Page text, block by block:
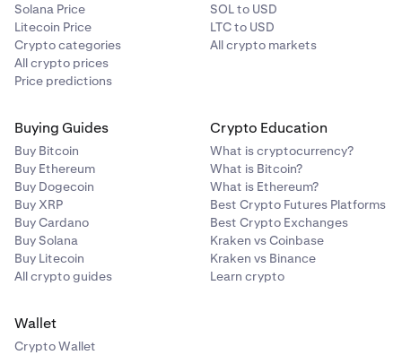
Solana Price
Litecoin Price
Crypto categories
All crypto prices
Price predictions
SOL to USD
LTC to USD
All crypto markets
Buying Guides
Buy Bitcoin
Buy Ethereum
Buy Dogecoin
Buy XRP
Buy Cardano
Buy Solana
Buy Litecoin
All crypto guides
Crypto Education
What is cryptocurrency?
What is Bitcoin?
What is Ethereum?
Best Crypto Futures Platforms
Best Crypto Exchanges
Kraken vs Coinbase
Kraken vs Binance
Learn crypto
Wallet
Crypto Wallet